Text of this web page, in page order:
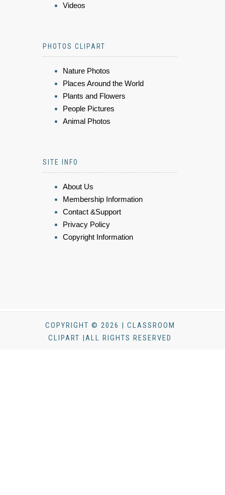
Videos
PHOTOS CLIPART
Nature Photos
Places Around the World
Plants and Flowers
People Pictures
Animal Photos
SITE INFO
About Us
Membership Information
Contact &Support
Privacy Policy
Copyright Information
COPYRIGHT © 2026 | CLASSROOM
CLIPART |ALL RIGHTS RESERVED